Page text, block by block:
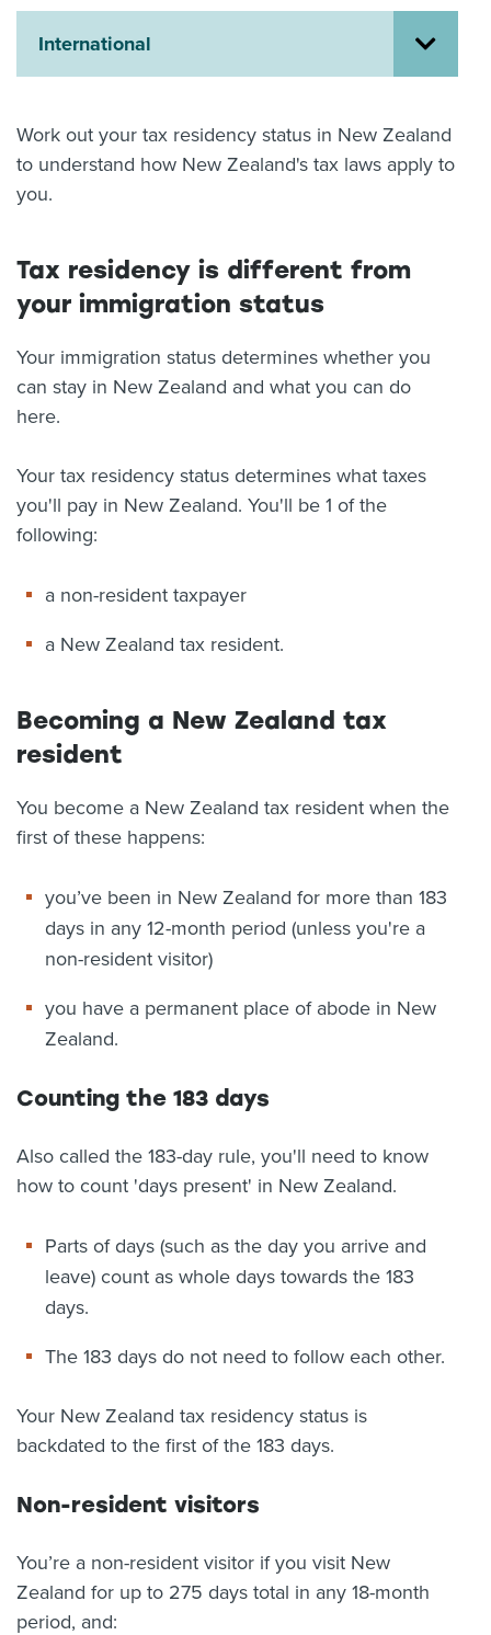
About us
News
Related Websites
myIR help
International
Work out your tax residency status in New Zealand
to understand how New Zealand's tax laws apply to
you.
Tax residency is different from
your immigration status
Your immigration status determines whether you
can stay in New Zealand and what you can do
here.
Your tax residency status determines what taxes
you'll pay in New Zealand. You'll be 1 of the
following:
a non-resident taxpayer
a New Zealand tax resident.
Becoming a New Zealand tax
resident
You become a New Zealand tax resident when the
first of these happens:
you’ve been in New Zealand for more than 183
days in any 12-month period (unless you're a
non-resident visitor)
you have a permanent place of abode in New
Zealand.
Counting the 183 days
Also called the 183-day rule, you'll need to know
how to count 'days present' in New Zealand.
Parts of days (such as the day you arrive and
leave) count as whole days towards the 183
days.
The 183 days do not need to follow each other.
Your New Zealand tax residency status is
backdated to the first of the 183 days.
Non-resident visitors
You’re a non-resident visitor if you visit New
Zealand for up to 275 days total in any 18-month
period, and: